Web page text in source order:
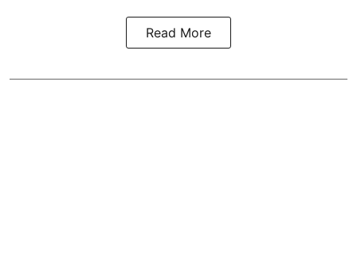
Read More